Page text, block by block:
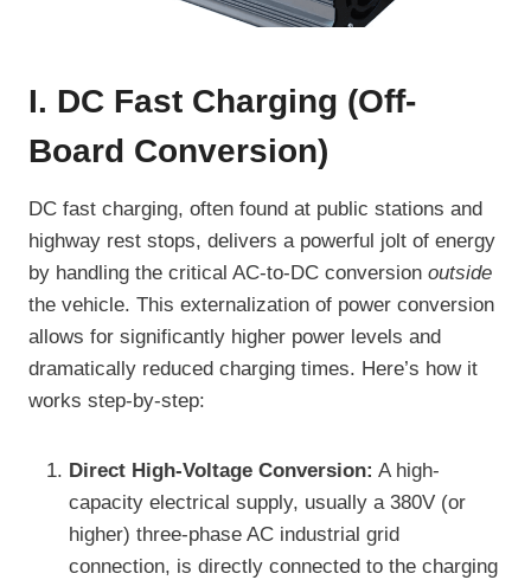
I. DC Fast Charging (Off-
Board Conversion)
DC fast charging, often found at public stations and
highway rest stops, delivers a powerful jolt of energy
by handling the critical AC-to-DC conversion outside
the vehicle. This externalization of power conversion
allows for significantly higher power levels and
dramatically reduced charging times. Here’s how it
works step-by-step:
Direct High-Voltage Conversion: A high-
capacity electrical supply, usually a 380V (or
higher) three-phase AC industrial grid
connection, is directly connected to the charging